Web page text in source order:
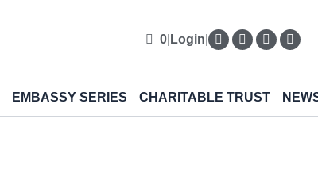
0 Login
EMBASSY SERIES CHARITABLE TRUST